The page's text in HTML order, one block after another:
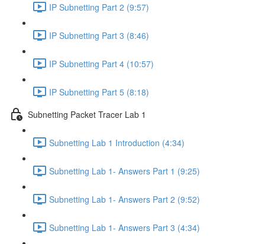
IP Subnetting Part 2 (9:57)
IP Subnetting Part 3 (8:46)
IP Subnetting Part 4 (10:57)
IP Subnetting Part 5 (8:18)
Subnetting Packet Tracer Lab 1
Subnetting Lab 1 Introduction (4:34)
Subnetting Lab 1- Answers Part 1 (9:25)
Subnetting Lab 1- Answers Part 2 (9:52)
Subnetting Lab 1- Answers Part 3 (4:34)